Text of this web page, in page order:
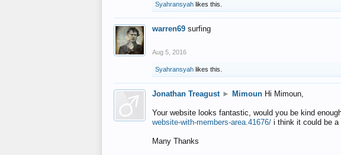
Syahransyah likes this.
warren69 surfing
Aug 5, 2016
Syahransyah likes this.
Jonathan Treagust ► Mimoun Hi Mimoun,
Your website looks fantastic, would you be kind
website-with-members-area.41676/ i think it could be a
Many Thanks